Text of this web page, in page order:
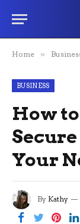
Home »
BUSINESS
How
Your
By Kathy